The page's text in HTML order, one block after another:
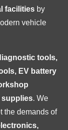
facilities by
vehicle
tools,
EV battery
supplies. We
the demands of